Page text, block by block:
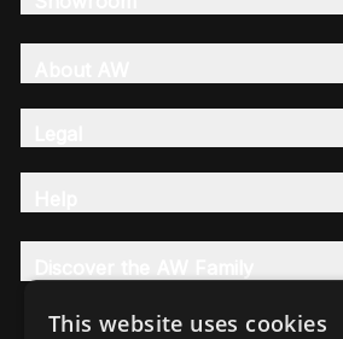
This website uses cookies